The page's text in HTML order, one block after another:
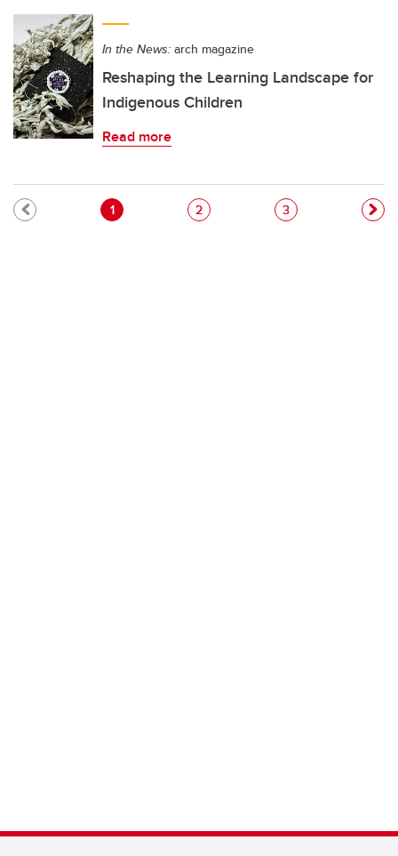
In the News: arch magazine
Reshaping the Learning Landscape for
Indigenous Children
Read more
Pagination
Current page
1 Page
2 Page
3